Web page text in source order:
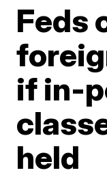
Feds
if in-
held